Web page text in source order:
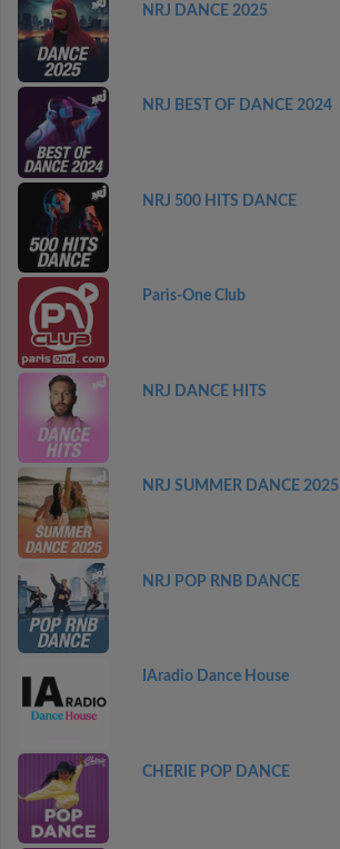
NRJ DANCE 2025
NRJ BEST OF DANCE 2024
NRJ 500 HITS DANCE
Paris-One Club
NRJ DANCE HITS
NRJ SUMMER DANCE 2025
NRJ POP RNB DANCE
IAradio Dance House
CHERIE POP DANCE